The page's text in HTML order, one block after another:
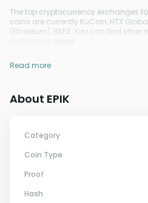
The top cryptocurrency exchanges
coins are currently KuCoin, HTX
(Ethereum), BKEX. You can find
Read more
About EPIK
Category
Coin Type
Proof
Hash